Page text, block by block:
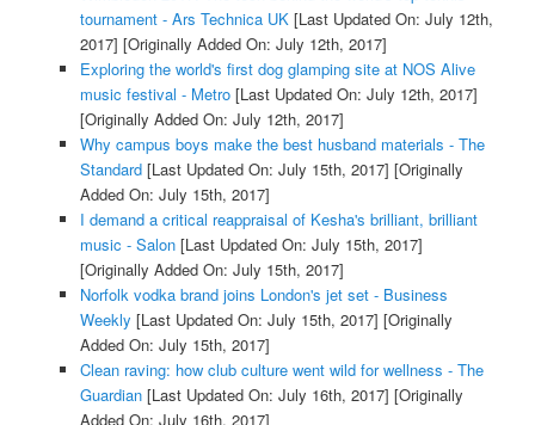
tournament - Ars Technica UK[Last Updated On: July 12th,
2017] [Originally Added On: July 12th, 2017]
Exploring the world's first dog glamping site at NOS Alive
music festival - Metro[Last Updated On: July 12th, 2017]
[Originally Added On: July 12th, 2017]
Why campus boys make the best husband materials - The
Standard[Last Updated On: July 15th, 2017] [Originally
Added On: July 15th, 2017]
I demand a critical reappraisal of Kesha's brilliant, brilliant
music - Salon[Last Updated On: July 15th, 2017]
[Originally Added On: July 15th, 2017]
Norfolk vodka brand joins London's jet set - Business
Weekly [Last Updated On: July 15th, 2017] [Originally
Added On: July 15th, 2017]
Clean raving: how club culture went wild for wellness - The
Guardian[Last Updated On: July 16th, 2017] [Originally
Added On: July 16th, 2017]